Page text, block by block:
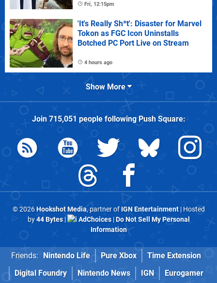
Fri, 12:15pm
'It's Really Sh*t': Disaster for Marvel
Tokon as FGC Icon Uninstalls
Botched PC Port Live on Stream
4 hours ago
Show More
Join 715,051 people followingPush Square:
© 2026Hookshot Media, partner of IGN Entertainment| Hosted
by44 Bytes| AdChoices|Do Not Sell My Personal
Information
Friends: Nintendo Life Pure Xbox
Time Extension
Digital Foundry
Nintendo News IGN Eurogamer